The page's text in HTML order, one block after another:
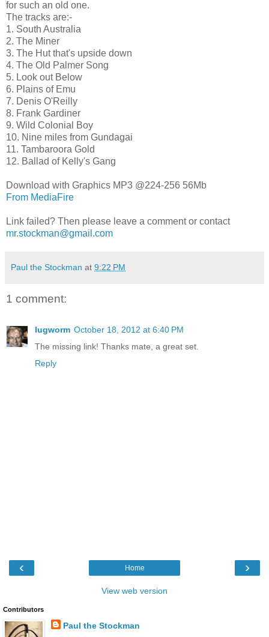
for such an old one.
The tracks are:-
1. South Australia
2. The Miner
3. The Hut that's upside down
4. The Old Palmer Song
5. Look out Below
6. Plains of Emu
7. Denis O'Reilly
8. Frank Gardiner
9. Wild Colonial Boy
10. Nine miles from Gundagai
11. Tambaroora Gold
12. Ballad of Kelly's Gang
Download with Graphics MP3 @224-256 56Mb
From MediaFire
Link failed? Then please leave a comment or contact
mr.stockman@gmail.com
Paul the Stockman at 9:22 PM
1 comment:
lugworm October 18, 2012 at 6:40 PM
The missing link! Thanks mate, a great set.
Reply
‹ ›
Home
View web version
Contributors
Paul the Stockman